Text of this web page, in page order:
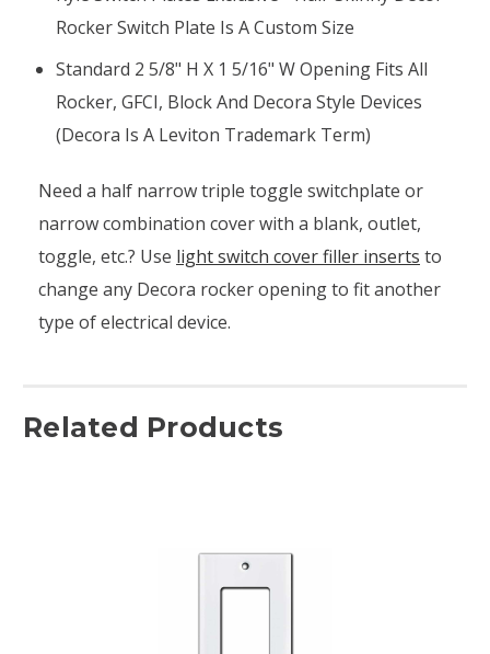
Rocker Switch Plate Is A Custom Size
Standard 2 5/8" H X 1 5/16" W Opening Fits All
Rocker, GFCI, Block And Decora Style Devices
(Decora Is A Leviton Trademark Term)
Need a half narrow triple toggle switchplate or
narrow combination cover with a blank, outlet,
toggle, etc.? Use light switch cover filler inserts to
change any Decora rocker opening to fit another
type of electrical device.
Related Products